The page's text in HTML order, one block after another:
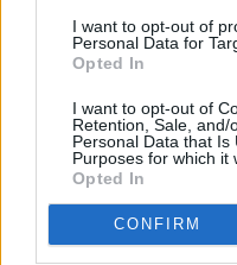
I want to opt-out of
Personal Data for
Opted In
I want to opt-out of
Retention, Sale, and/
Personal Data that Is
Purposes for which it
Opted In
CONFIRM
Advertisement
Advertisement